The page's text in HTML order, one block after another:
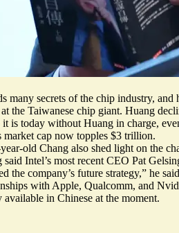
many secrets of the chip industry,
the Taiwanese chip giant. Huang
is today without Huang in charge,
cap now topples $3 trillion.
old Chang also shed light on the
Intel’s most recent CEO Pat
the company’s future strategy,” he
with Apple, Qualcomm, and
in Chinese at the moment.